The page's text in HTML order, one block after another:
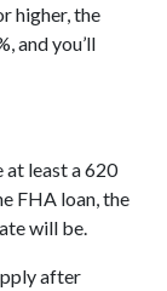
higher, the
and you’ll
at least a 620
FHA loan, the
will be.
after